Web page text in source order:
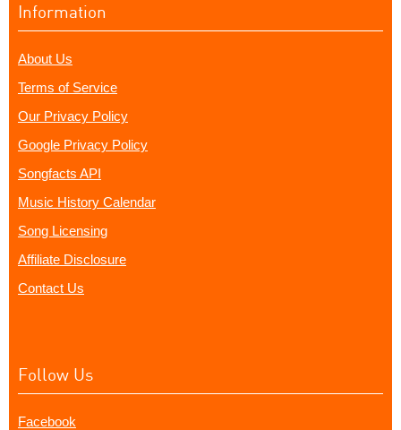
Information
About Us
Terms of Service
Our Privacy Policy
Google Privacy Policy
Songfacts API
Music History Calendar
Song Licensing
Affiliate Disclosure
Contact Us
Follow Us
Facebook